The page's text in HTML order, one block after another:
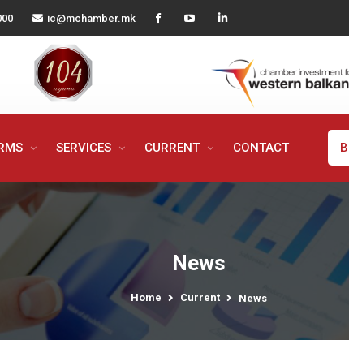
ic@mchamber.mk
SERVICES CURRENT CONTACT
News
Home Current News